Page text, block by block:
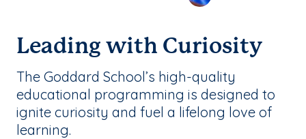
Leading with Curiosity
The Goddard School’s high-quality
educational programming is designed to
ignite curiosity and fuel a lifelong love of
learning.